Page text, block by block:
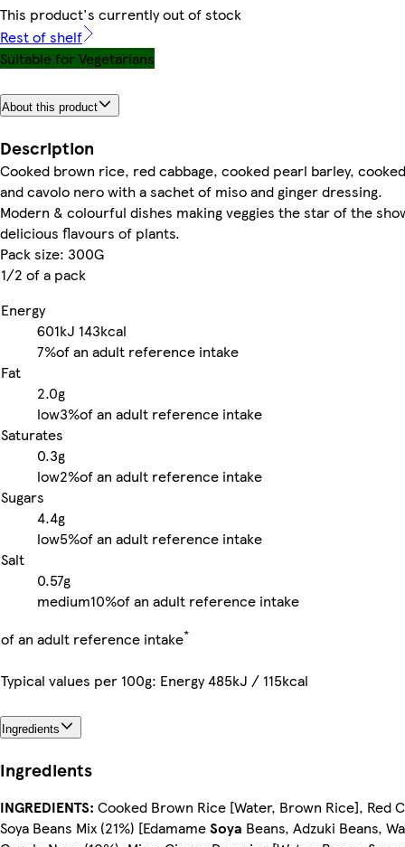
This product's currently out of stock
Rest of shelf
Suitable for Vegetarians
About this product
Description
Cooked brown rice, red cabbage, cooked pearl barley,
and cavolo nero with a sachet of miso and ginger dressing.
Modern & colourful dishes making veggies the star of the
delicious flavours of plants.
Pack size: 300G
1/2 of a pack
Energy
601kJ 143kcal
7%of an adult reference intake
Fat
2.0g
low3%of an adult reference intake
Saturates
0.3g
low2%of an adult reference intake
Sugars
4.4g
low5%of an adult reference intake
Salt
0.57g
medium10%of an adult reference intake
of an adult reference intake*
Typical values per 100g: Energy 485kJ / 115kcal
Ingredients
Ingredients
INGREDIENTS: Cooked Brown Rice [Water, Brown Rice], Red
Soya Beans Mix (21%) [EdamameSoya Beans, Adzuki Beans,